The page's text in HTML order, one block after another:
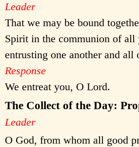
Leader
That we may be bound
Spirit in the communion of all
entrusting one another and
Response
We entreat you, O Lord.
The Collect of the Day:
Leader
O God, from whom all good